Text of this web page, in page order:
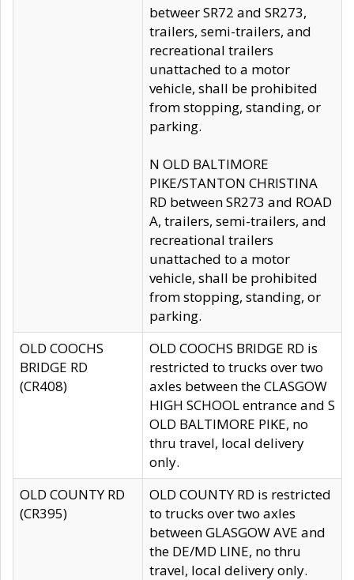
betweer SR72 and SR273,
trailers, semi-trailers, and
recreational trailers
unattached to a motor
vehicle, shall be prohibited
from stopping, standing, or
parking.
N OLD BALTIMORE
PIKE/STANTON CHRISTINA
RD between SR273 and ROAD
A, trailers, semi-trailers, and
recreational trailers
unattached to a motor
vehicle, shall be prohibited
from stopping, standing, or
parking.
OLD COOCHS
BRIDGE RD
(CR408)
OLD COOCHS BRIDGE RD is
restricted to trucks over two
axles between the CLASGOW
HIGH SCHOOL entrance and S
OLD BALTIMORE PIKE, no
thru travel, local delivery
only.
OLD COUNTY RD
(CR395)
OLD COUNTY RD is restricted
to trucks over two axles
between GLASGOW AVE and
the DE/MD LINE, no thru
travel, local delivery only.